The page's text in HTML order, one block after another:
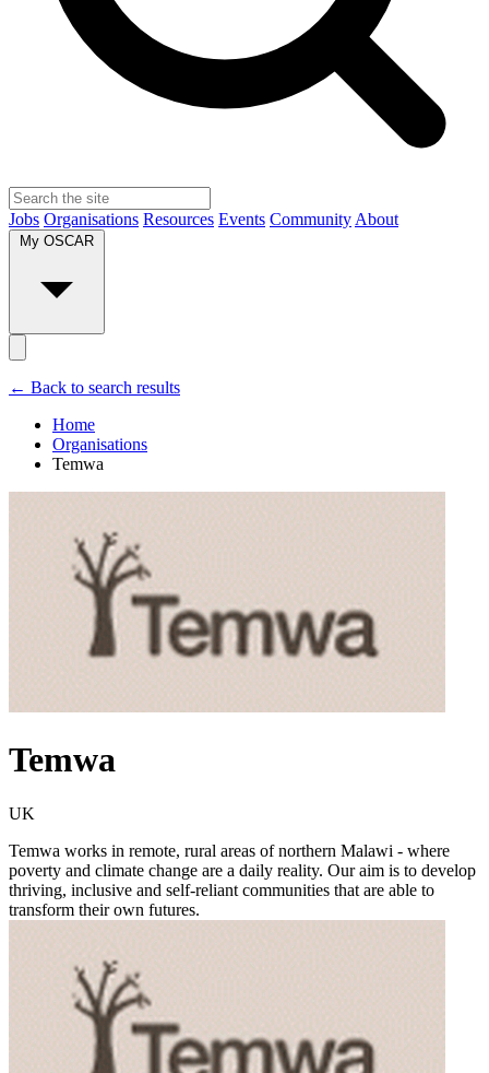
Jobs Organisations Resources Events Community About
← Back to search results
Home
Organisations
Temwa
Temwa
UK
Temwa works in remote, rural areas of northern Malawi - where
poverty and climate change are a daily reality. Our aim is to develop
thriving, inclusive and self-reliant communities that are able to
transform their own futures.